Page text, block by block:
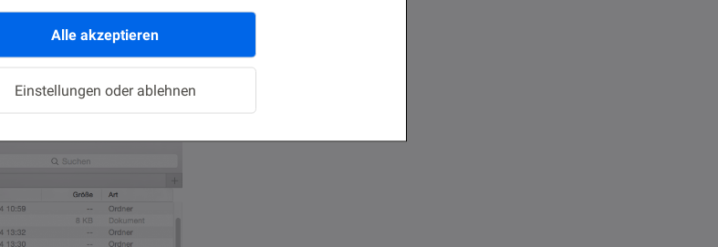
Alle akzeptieren
Einstellungen oder ablehnen
were two dmg packages:
one for Mac OS X 10.9 and